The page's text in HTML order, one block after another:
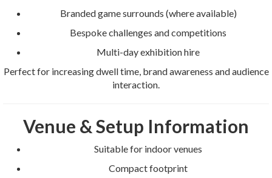
Branded game surrounds (where available)
Bespoke challenges and competitions
Multi-day exhibition hire
Perfect for increasing dwell time, brand awareness and audience
interaction.
Venue & Setup Information
Suitable for indoor venues
Compact footprint